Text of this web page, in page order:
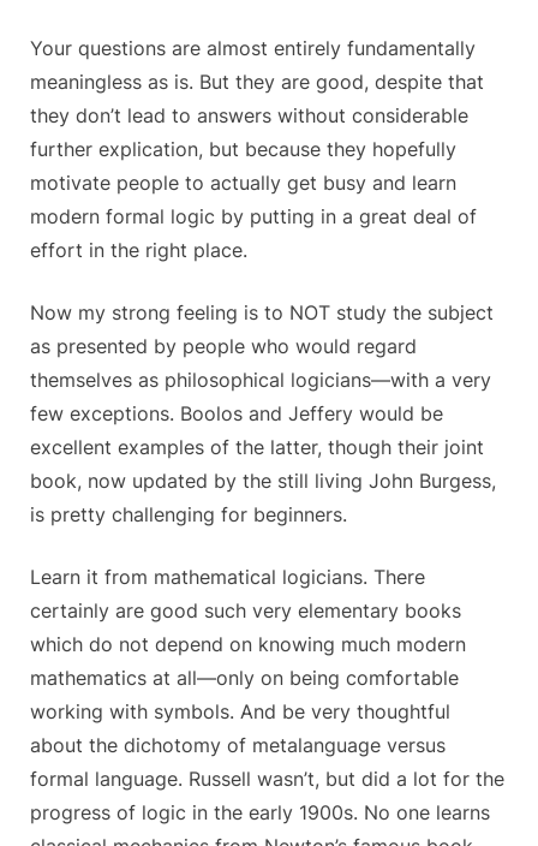
:
Your questions are almost entirely fundamentally
meaningless as is. But they are good, despite that
they don’t lead to answers without considerable
further explication, but because they hopefully
motivate people to actually get busy and learn
modern formal logic by putting in a great deal of
effort in the right place.
Now my strong feeling is to NOT study the subject
as presented by people who would regard
themselves as philosophical logicians—with a very
few exceptions. Boolos and Jeffery would be
excellent examples of the latter, though their joint
book, now updated by the still living John Burgess,
is pretty challenging for beginners.
Learn it from mathematical logicians. There
certainly are good such very elementary books
which do not depend on knowing much modern
mathematics at all—only on being comfortable
working with symbols. And be very thoughtful
about the dichotomy of metalanguage versus
formal language. Russell wasn’t, but did a lot for the
progress of logic in the early 1900s. No one learns